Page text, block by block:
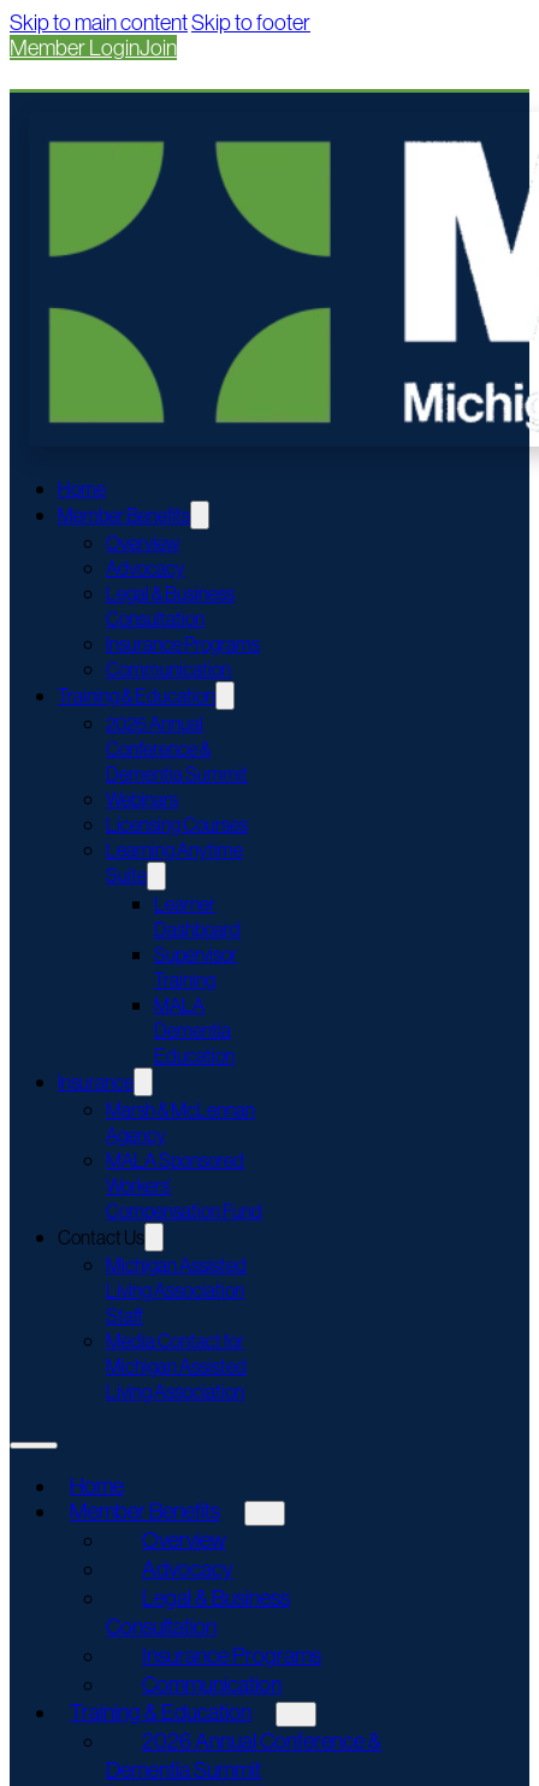
Skip to main contentSkip to footer
Member LoginJoin
Home
Member Benefits
Overview
Advocacy
Legal & Business
Consultation
Insurance Programs
Communication
Training & Education
2026 Annual
Conference &
Dementia Summit
Webinars
Licensing Courses
Learning Anytime
Suite
Learner
Dashboard
Supervisor
Training
MALA
Dementia
Education
Insurance
Marsh & McLennan
Agency
MALA Sponsored
Workers’
Compensation Fund
Contact Us
Michigan Assisted
Living Association
Staff
Media Contact for
Michigan Assisted
Living Association
Home
Member Benefits
Overview
Advocacy
Legal & Business
Consultation
Insurance Programs
Communication
Training & Education
2026 Annual Conference &
Dementia Summit